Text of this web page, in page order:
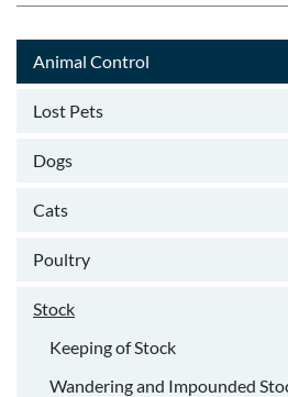
Animal Control
Lost Pets
Dogs
Cats
Poultry
Stock
Keeping of Stock
Wandering and Impounded